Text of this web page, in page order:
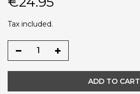
Tax included.
ADD TO CART